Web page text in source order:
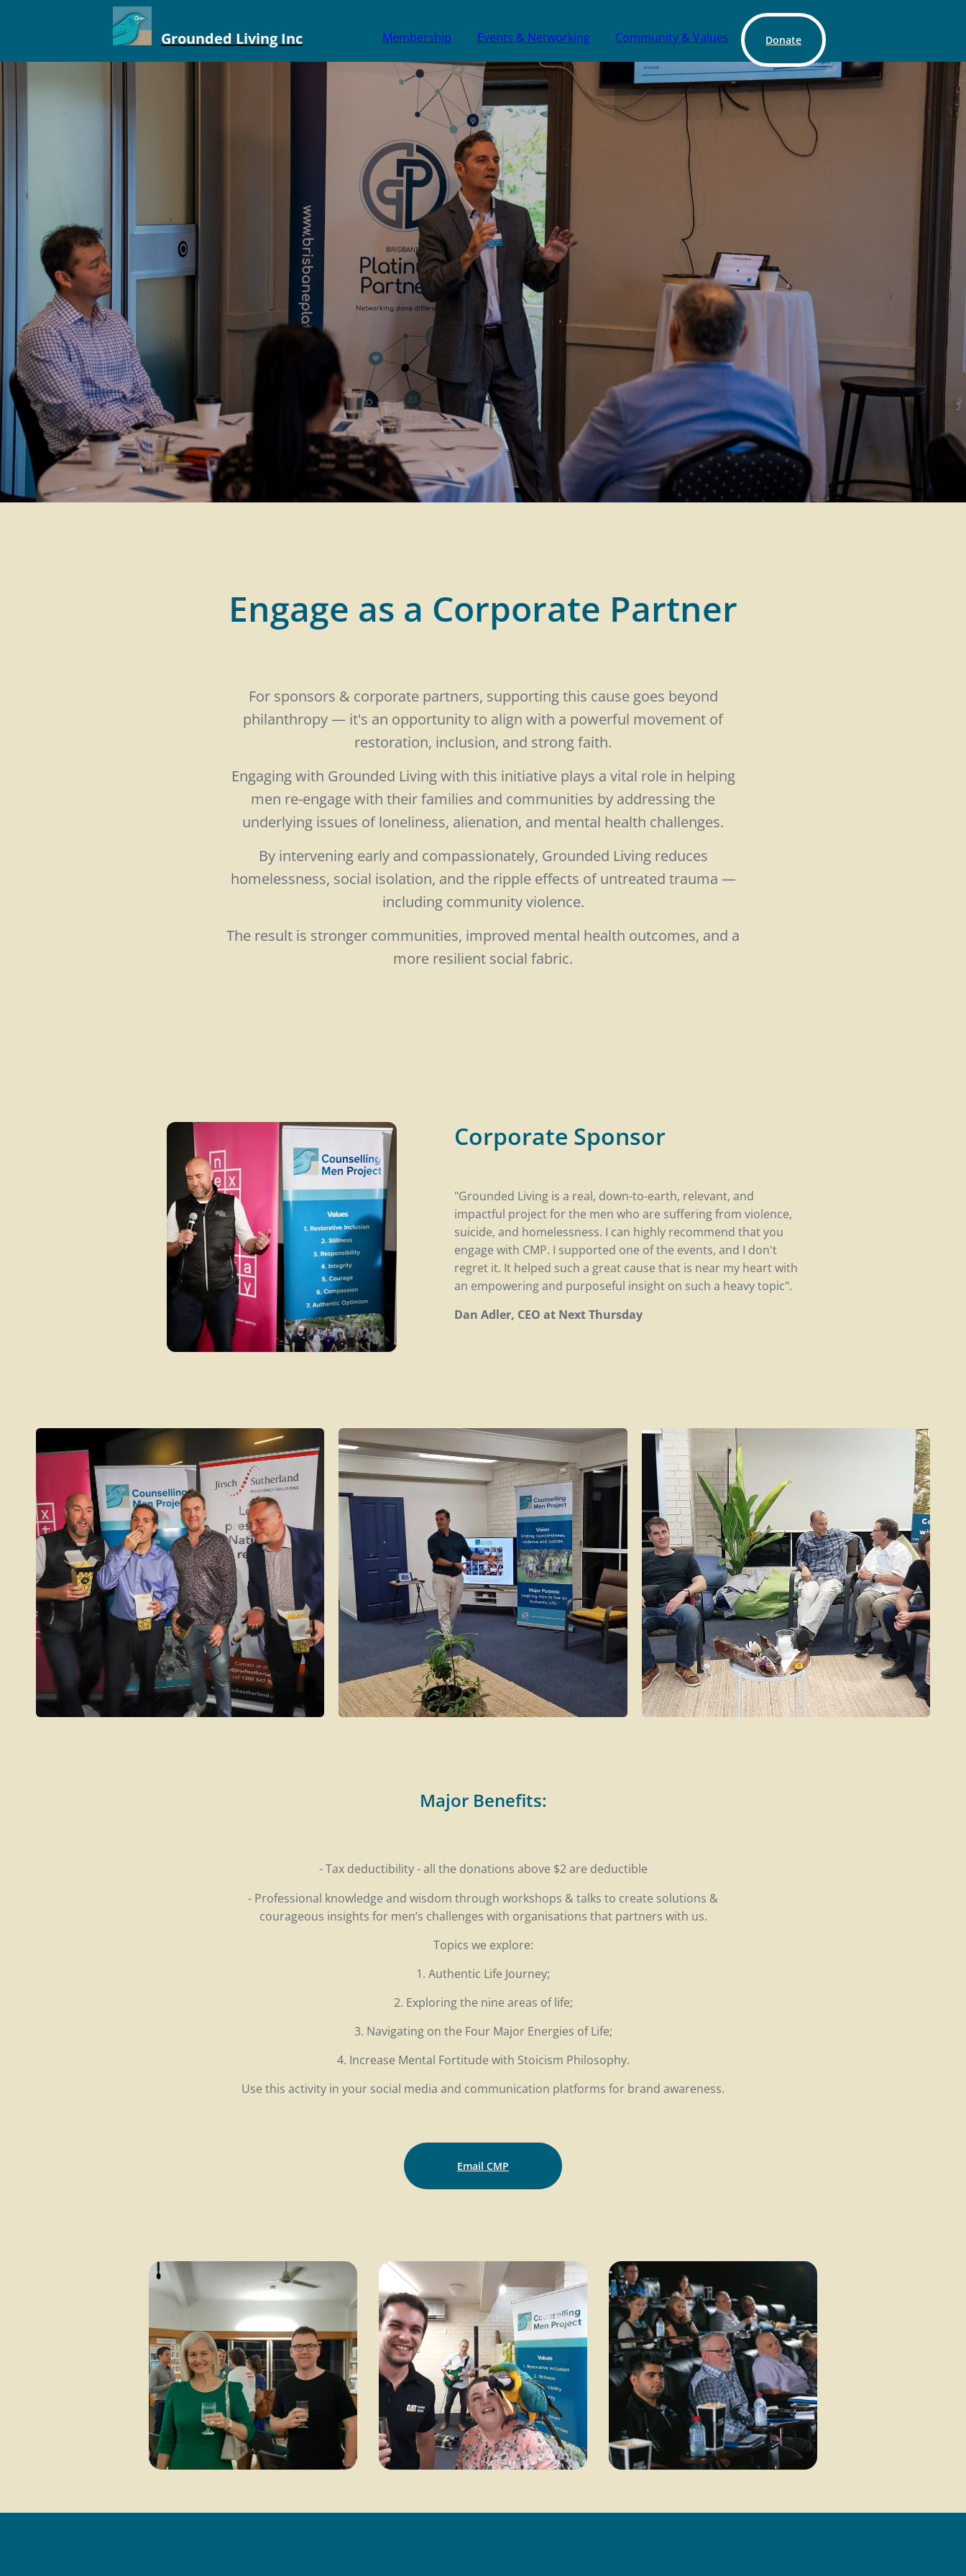
Grounded Living Inc Membership Events & Networking Community & Values Donate
Engage as a Corporate Partner
For sponsors & corporate partners, supporting this cause goes beyond
philanthropy — it's an opportunity to align with a powerful movement of
restoration, inclusion, and strong faith.
Engaging with Grounded Living with this initiative plays a vital role in helping
men re-engage with their families and communities by addressing the
underlying issues of loneliness, alienation, and mental health challenges.
By intervening early and compassionately, Grounded Living reduces
homelessness, social isolation, and the ripple effects of untreated trauma —
including community violence.
The result is stronger communities, improved mental health outcomes, and a
more resilient social fabric.
Corporate Sponsor
"Grounded Living is a real, down-to-earth, relevant, and
impactful project for the men who are suffering from violence,
suicide, and homelessness. I can highly recommend that you
engage with CMP. I supported one of the events, and I don't
regret it. It helped such a great cause that is near my heart with
an empowering and purposeful insight on such a heavy topic".
Dan Adler, CEO at Next Thursday
Major Benefits:
- Tax deductibility - all the donations above $2 are deductible
- Professional knowledge and wisdom through workshops & talks to create solutions &
courageous insights for men’s challenges with organisations that partners with us.
Topics we explore:
1. Authentic Life Journey;
2. Exploring the nine areas of life;
3. Navigating on the Four Major Energies of Life;
4. Increase Mental Fortitude with Stoicism Philosophy.
Use this activity in your social media and communication platforms for brand awareness.
Email CMP